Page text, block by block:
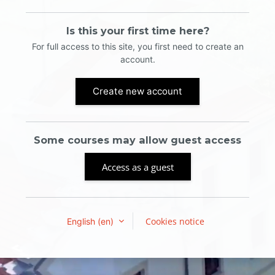
Is this your first time here?
For full access to this site, you first need to create an
account.
Create new account
Some courses may allow guest access
Access as a guest
English ‎(en)‎ Cookies notice